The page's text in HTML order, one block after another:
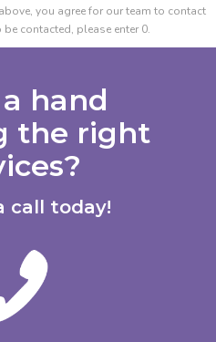
you agree for our team to contact
contacted, please enter 0.
hand
the right
call today!